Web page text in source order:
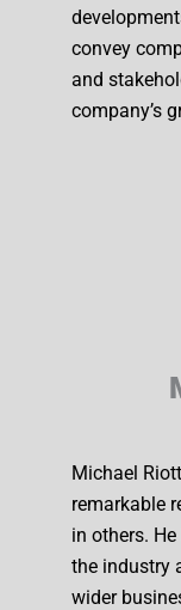
convey
and
company’s
Michael
remarkable
in others.
the industry
wider